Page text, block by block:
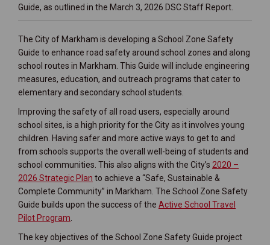
Guide, as outlined in the March 3, 2026 DSC Staff Report.
The City of Markham is developing a School Zone Safety
Guide to enhance road safety around school zones and along
school routes in Markham. This Guide will include engineering
measures, education, and outreach programs that cater to
elementary and secondary school students.
Improving the safety of all road users, especially around
school sites, is a high priority for the City as it involves young
children. Having safer and more active ways to get to and
from schools supports the overall well-being of students and
school communities. This also aligns with the City’s 2020 –
2026 Strategic Plan (External link)
to achieve a “Safe, Sustainable &
Complete Community” in Markham. The School Zone Safety
Guide builds upon the success of the Active School Travel
Pilot Program
The key objectives of the School Zone Safety Guide project